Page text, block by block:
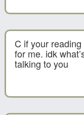
C if your
for me. idk
talking to you